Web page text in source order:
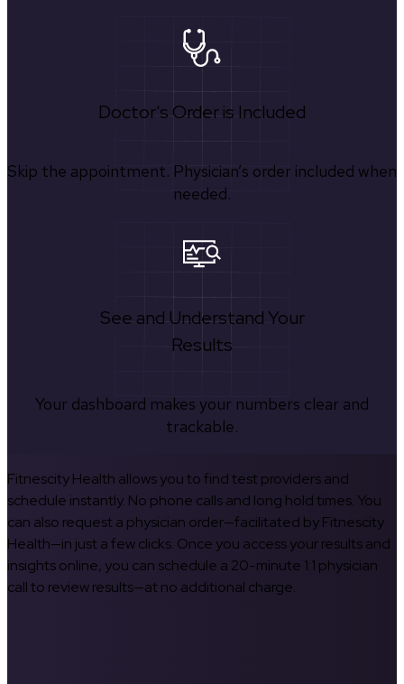
Doctor's Order is Included
Skip the appointment. Physician’s order included when
needed.
See and Understand Your
Results
Your dashboard makes your numbers clear and
trackable.
Fitnescity Health allows you to find test providers and
schedule instantly. No phone calls and long hold times. You
can also request a physician order—facilitated by Fitnescity
Health—in just a few clicks. Once you access your results and
insights online, you can schedule a 20-minute 1:1 physician
call to review results—at no additional charge.